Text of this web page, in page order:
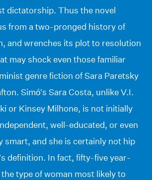
dictatorship. Thus the novel
from a two-pronged history of
and wrenches its plot to resolution
may shock even those familiar
genre fiction of Sara Paretsky
Simó’s Sara Costa, unlike V.I.
or Kinsey Milhone, is not initially
well-educated, or even
smart, and she is certainly not hip
definition. In fact, fifty-five year-
the type of woman most likely to